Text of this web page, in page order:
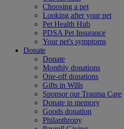
Choosing a pet
Looking after your pet
Pet Health Hub
PDSA Pet Insurance
Your pet's symptoms
Donate
Donate
Monthly donations
One-off donations
Gifts in Wills
Sponsor our Trauma Care
Donate in memory
Goods donation
Philanthropy